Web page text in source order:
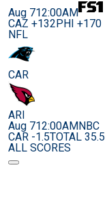
Aug 712:00AM
CAZ +132PHI +170
NFL
CAR
ARI
Aug 712:00AMNBC
CAR -1.5TOTAL 35.5
ALL SCORES